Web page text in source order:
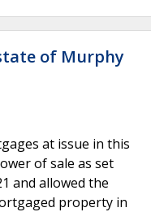
of Murphy
at issue in this
of sale as set
and allowed the
property in